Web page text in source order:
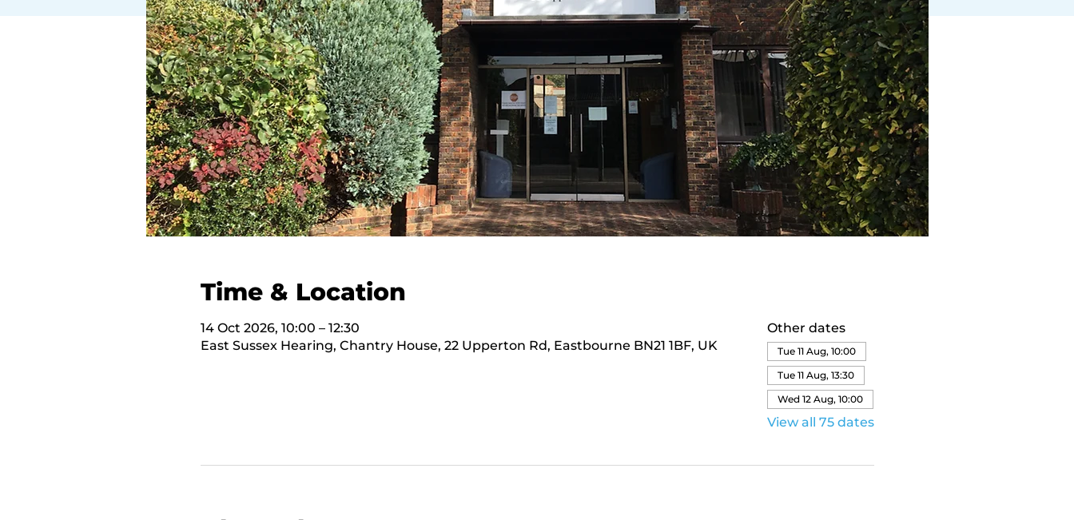
Time & Location
14 Oct 2026, 10:00 – 12:30
East Sussex Hearing, Chantry House, 22 Upperton Rd, Eastbourne BN21 1BF, UK
Other dates
Tue 11 Aug, 10:00
Tue 11 Aug, 13:30
Wed 12 Aug, 10:00
View all 75 dates